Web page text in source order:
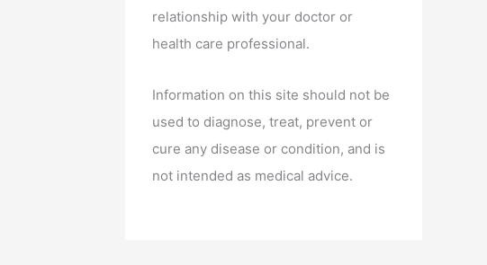
relationship with your doctor or
health care professional.
Information on this site should not be
used to diagnose, treat, prevent or
cure any disease or condition, and is
not intended as medical advice.